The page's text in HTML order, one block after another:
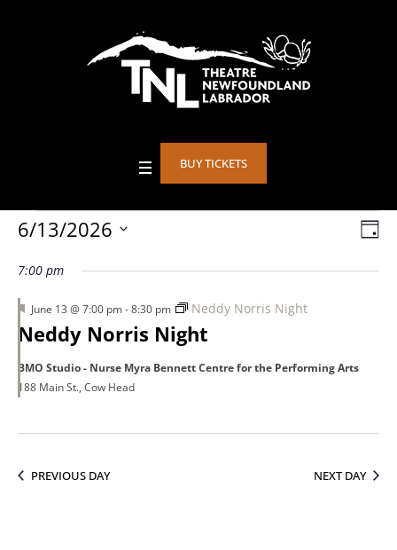
BUY TICKETS
Events
for
June
13,
6/13/2026
date.
7:00 pm
Neddy Norris Night
Featured
June 13 @ 7:00 pm-8:30 pm Neddy Norris Night
BMO Studio - Nurse Myra Bennett Centre for the Performing Arts
188 Main St., Cow Head
PREVIOUS DAY NEXT DAY